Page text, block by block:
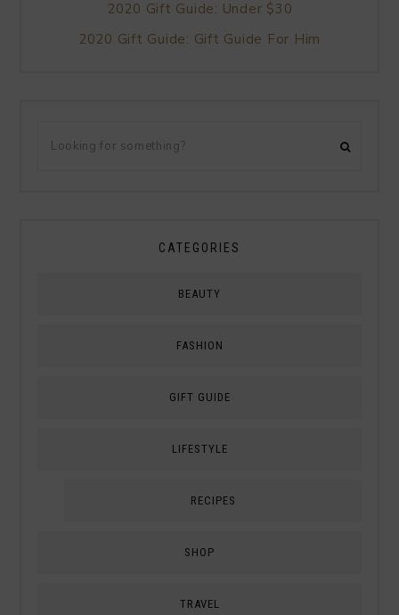
2020 Gift Guide: Under $30
2020 Gift Guide: Gift Guide For Him
CATEGORIES
BEAUTY
FASHION
GIFT GUIDE
LIFESTYLE
RECIPES
SHOP
TRAVEL